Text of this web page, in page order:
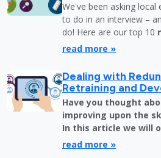
We've been asking
to do in an interview –
do! Here are our top 10
read more »
Dealing with
Retraining and
Have you thought
improving upon the
In this article we will
read more »